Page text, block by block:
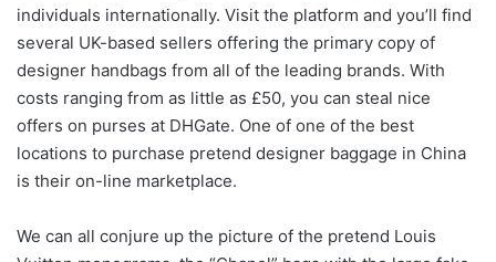
individuals internationally. Visit the platform and you’ll find
several UK-based sellers offering the primary copy of
designer handbags from all of the leading brands. With
costs ranging from as little as £50, you can steal nice
offers on purses at DHGate. One of one of the best
locations to purchase pretend designer baggage in China
is their on-line marketplace.
We can all conjure up the picture of the pretend Louis